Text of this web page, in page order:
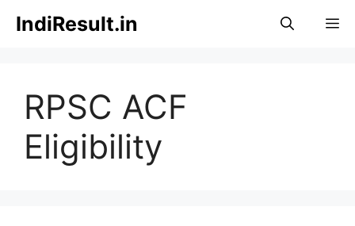
IndiResult.in
RPSC ACF
Eligibility